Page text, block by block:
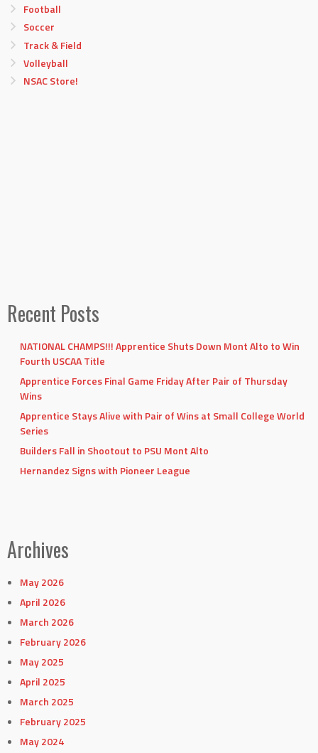
Football
Soccer
Track & Field
Volleyball
NSAC Store!
Recent Posts
NATIONAL CHAMPS!!! Apprentice Shuts Down Mont Alto to Win
Fourth USCAA Title
Apprentice Forces Final Game Friday After Pair of Thursday
Wins
Apprentice Stays Alive with Pair of Wins at Small College World
Series
Builders Fall in Shootout to PSU Mont Alto
Hernandez Signs with Pioneer League
Archives
May 2026
April 2026
March 2026
February 2026
May 2025
April 2025
March 2025
February 2025
May 2024